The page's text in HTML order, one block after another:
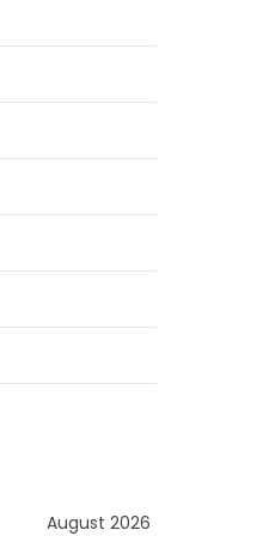
August 2026